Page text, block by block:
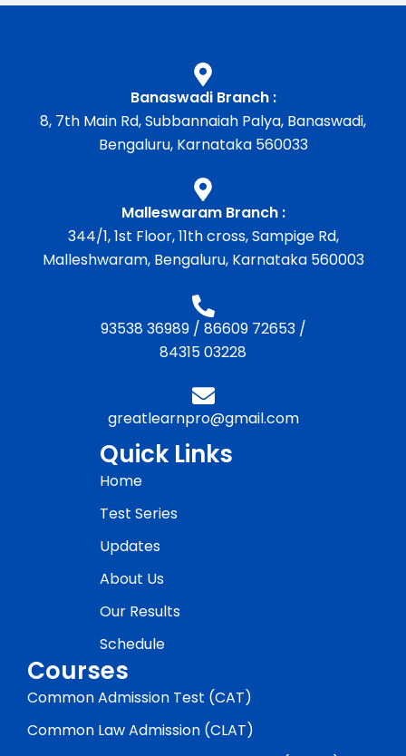
Banaswadi Branch :
8, 7th Main Rd, Subbannaiah Palya, Banaswadi,
Bengaluru, Karnataka 560033
Malleswaram Branch :
344/1, 1st Floor, 11th cross, Sampige Rd,
Malleshwaram, Bengaluru, Karnataka 560003
93538 36989/ 86609 72653/
84315 03228
greatlearnpro@gmail.com
Quick Links
Home
Test Series
Updates
About Us
Our Results
Schedule
Courses
Common Admission Test (CAT)
Common Law Admission (CLAT)